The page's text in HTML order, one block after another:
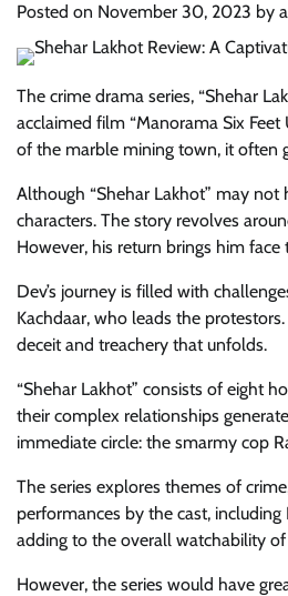
Posted on November 30, 2023 by
The crime drama series, “Shehar
acclaimed film “Manorama Six
of the marble mining town, it often
Although “Shehar Lakhot” may
characters. The story revolves
However, his return brings him
Dev’s journey is filled with
Kachdaar, who leads the
deceit and treachery that unfolds.
“Shehar Lakhot” consists of eight
their complex relationships
immediate circle: the smarmy cop
The series explores themes of
performances by the cast,
adding to the overall watchability of
However, the series would have